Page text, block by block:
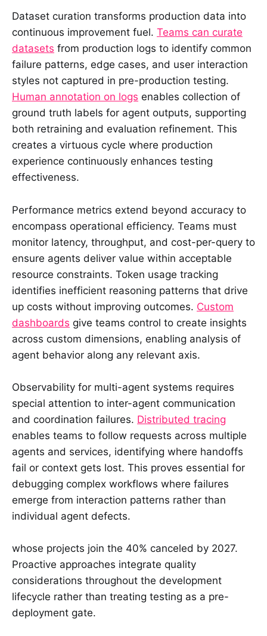
Dataset curation transforms production data into
continuous improvement fuel. Teams can curate
datasets from production logs to identify common
failure patterns, edge cases, and user interaction
styles not captured in pre-production testing.
Human annotation on logs enables collection of
ground truth labels for agent outputs, supporting
both retraining and evaluation refinement. This
creates a virtuous cycle where production
experience continuously enhances testing
effectiveness.
Performance metrics extend beyond accuracy to
encompass operational efficiency. Teams must
monitor latency, throughput, and cost-per-query to
ensure agents deliver value within acceptable
resource constraints. Token usage tracking
identifies inefficient reasoning patterns that drive
up costs without improving outcomes. Custom
dashboards give teams control to create insights
across custom dimensions, enabling analysis of
agent behavior along any relevant axis.
Observability for multi-agent systems requires
special attention to inter-agent communication
and coordination failures. Distributed tracing
enables teams to follow requests across multiple
agents and services, identifying where handoffs
fail or context gets lost. This proves essential for
debugging complex workflows where failures
emerge from interaction patterns rather than
individual agent defects.
whose projects join the 40% canceled by 2027.
Proactive approaches integrate quality
considerations throughout the development
lifecycle rather than treating testing as a pre-
deployment gate.